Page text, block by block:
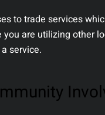
to trade services
you are utilizing other
service.